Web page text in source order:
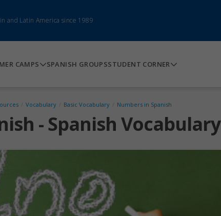
and Latin America since 1989
CAMPS SPANISH GROUPSSTUDENT CORNER
Vocabulary Basic Vocabulary Numbers in Spanish
- Spanish Vocabulary